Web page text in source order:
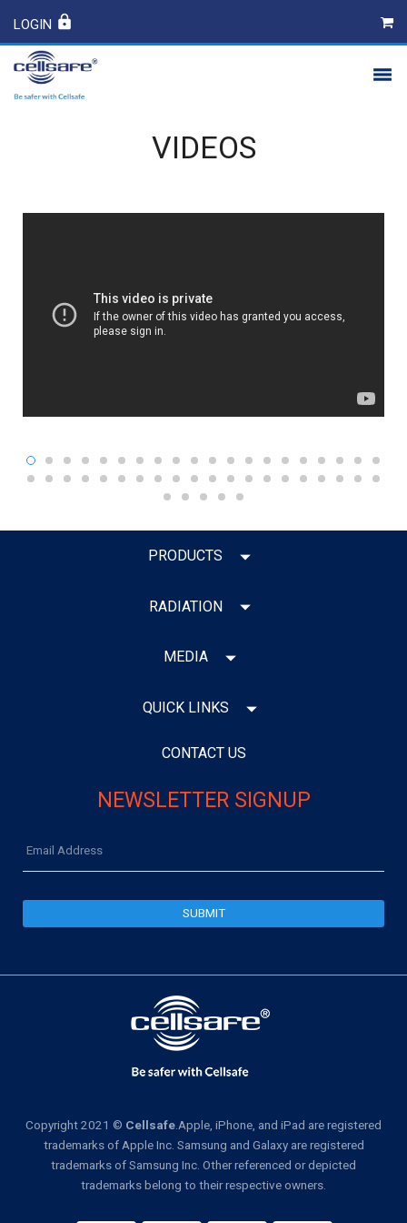
LOGIN
VIDEOS
PRODUCTS
RADIATION
MEDIA
QUICK LINKS
CONTACT US
NEWSLETTER SIGNUP
Copyright 2021 © Cellsafe.Apple, iPhone, and iPad are registered
trademarks of Apple Inc. Samsung and Galaxy are registered
trademarks of Samsung Inc. Other referenced or depicted
trademarks belong to their respective owners.